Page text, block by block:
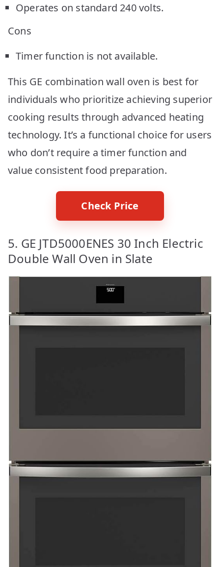
Operates on standard 240 volts.
Cons
Timer function is not available.
This GE combination wall oven is best for
individuals who prioritize achieving superior
cooking results through advanced heating
technology. It’s a functional choice for users
who don’t require a timer function and
value consistent food preparation.
Check Price
5. GE JTD5000ENES 30 Inch Electric
Double Wall Oven in Slate